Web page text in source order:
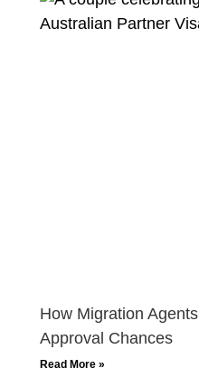
How Migration
Approval Chances
Read More »